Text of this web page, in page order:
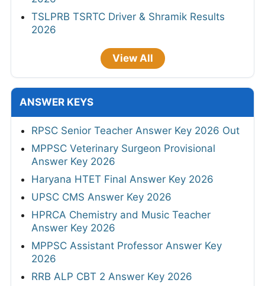
TSLPRB TSRTC Driver & Shramik Results
2026
View All
ANSWER KEYS
RPSC Senior Teacher Answer Key 2026 Out
MPPSC Veterinary Surgeon Provisional
Answer Key 2026
Haryana HTET Final Answer Key 2026
UPSC CMS Answer Key 2026
HPRCA Chemistry and Music Teacher
Answer Key 2026
MPPSC Assistant Professor Answer Key
2026
RRB ALP CBT 2 Answer Key 2026